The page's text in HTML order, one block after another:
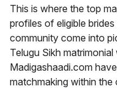
This is where the top
profiles of eligible
community come into
Telugu Sikh
Madigashaadi.com
matchmaking within